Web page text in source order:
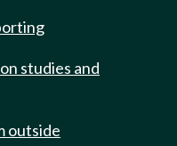
studies and
outside